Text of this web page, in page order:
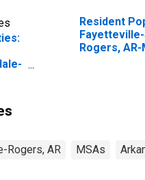
Resident
Rogers, AR-
Rogers, AR MSAs